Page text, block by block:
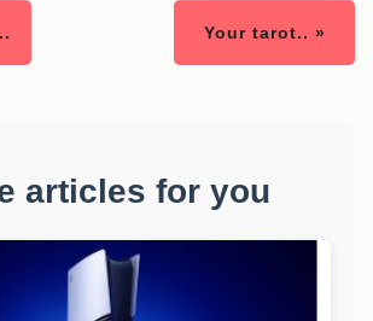
Your tarot.. »
articles for you